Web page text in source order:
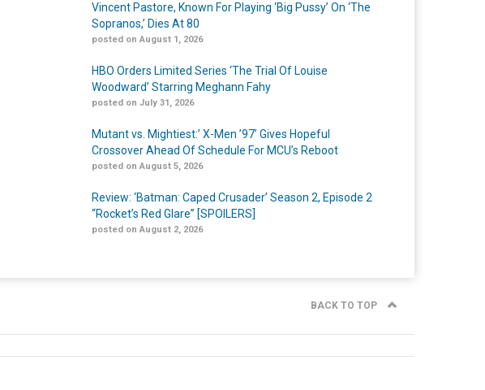
Vincent Pastore, Known For Playing ‘Big Pussy’ On ‘The
Sopranos,’ Dies At 80
posted on August 1, 2026
HBO Orders Limited Series ‘The Trial Of Louise
Woodward’ Starring Meghann Fahy
posted on July 31, 2026
Mutant vs. Mightiest:’ X-Men ’97’ Gives Hopeful
Crossover Ahead Of Schedule For MCU’s Reboot
posted on August 5, 2026
Review: ‘Batman: Caped Crusader’ Season 2, Episode 2
“Rocket’s Red Glare” [SPOILERS]
posted on August 2, 2026
BACK TO TOP